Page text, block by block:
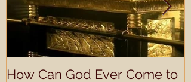
How Can God Ever Come to